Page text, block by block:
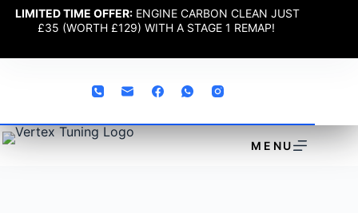
LIMITED TIME OFFER: ENGINE CARBON CLEAN JUST
£35 (WORTH £129) WITH A STAGE 1 REMAP!
MENU